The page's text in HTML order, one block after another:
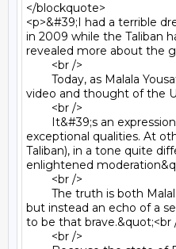
</blockquote>
<p>&#39;I had a terrible
in 2009 while the Taliban
revealed more about the
video and thought of the
exceptional qualities. At
Taliban), in a tone quite
enlightened
but instead an echo of a
to be that brave.&quot;<br